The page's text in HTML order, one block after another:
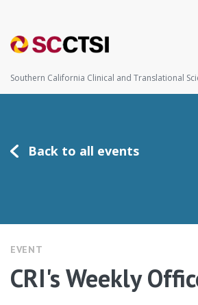
Southern California Clinical and Translational
Back to all events
EVENT
CRI's Weekly